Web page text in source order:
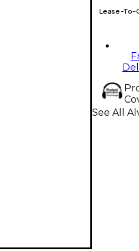
Lease-To-
See All